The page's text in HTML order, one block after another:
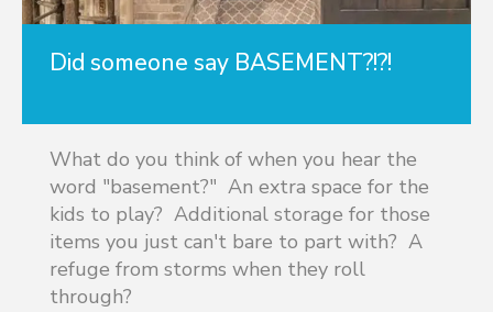
Did someone say BASEMENT?!?!
What do you think of when you hear the
word "basement?" An extra space for the
kids to play? Additional storage for those
items you just can't bare to part with? A
refuge from storms when they roll
through?